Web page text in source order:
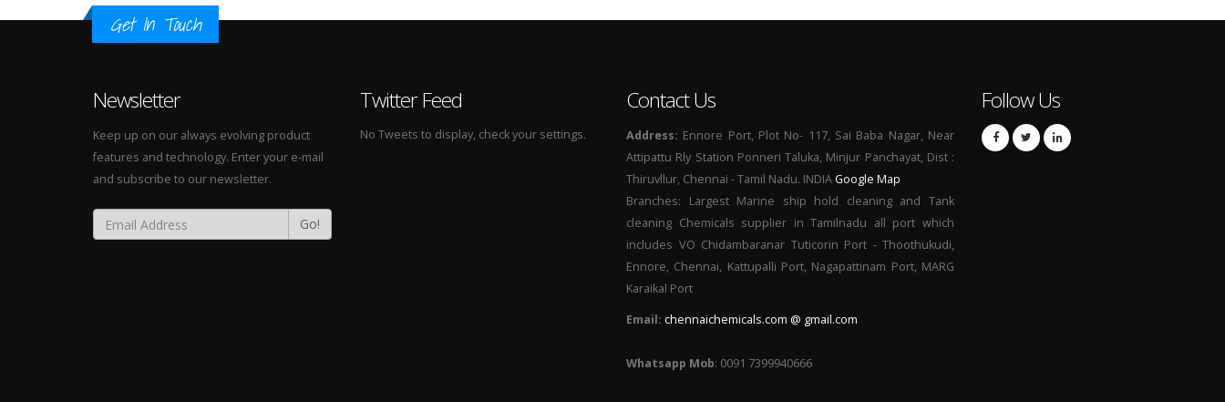
Get In Touch
Newsletter
Keep up on our always evolving product
features and technology. Enter your e-mail
and subscribe to our newsletter.
Go!
Twitter Feed
No Tweets to display, check your settings.
Contact Us
Address: Ennore Port, Plot No- 117, Sai Baba Nagar, Near
Attipattu Rly Station Ponneri Taluka, Minjur Panchayat, Dist :
Thiruvllur, Chennai - Tamil Nadu. INDIAGoogle Map
Branches: Largest Marine ship hold cleaning and Tank
cleaning Chemicals supplier in Tamilnadu all port which
includes VO Chidambaranar Tuticorin Port - Thoothukudi,
Ennore, Chennai, Kattupalli Port, Nagapattinam Port, MARG
Karaikal Port
Email: chennaichemicals.com @ gmail.com
Whatsapp Mob: 0091 7399940666
Follow Us